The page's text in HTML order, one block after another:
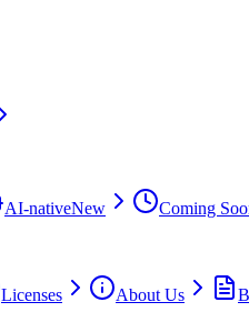
AI-nativeNew Coming
Licenses About Us